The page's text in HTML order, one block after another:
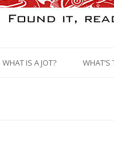
WHAT IS A JOT? WHAT’S